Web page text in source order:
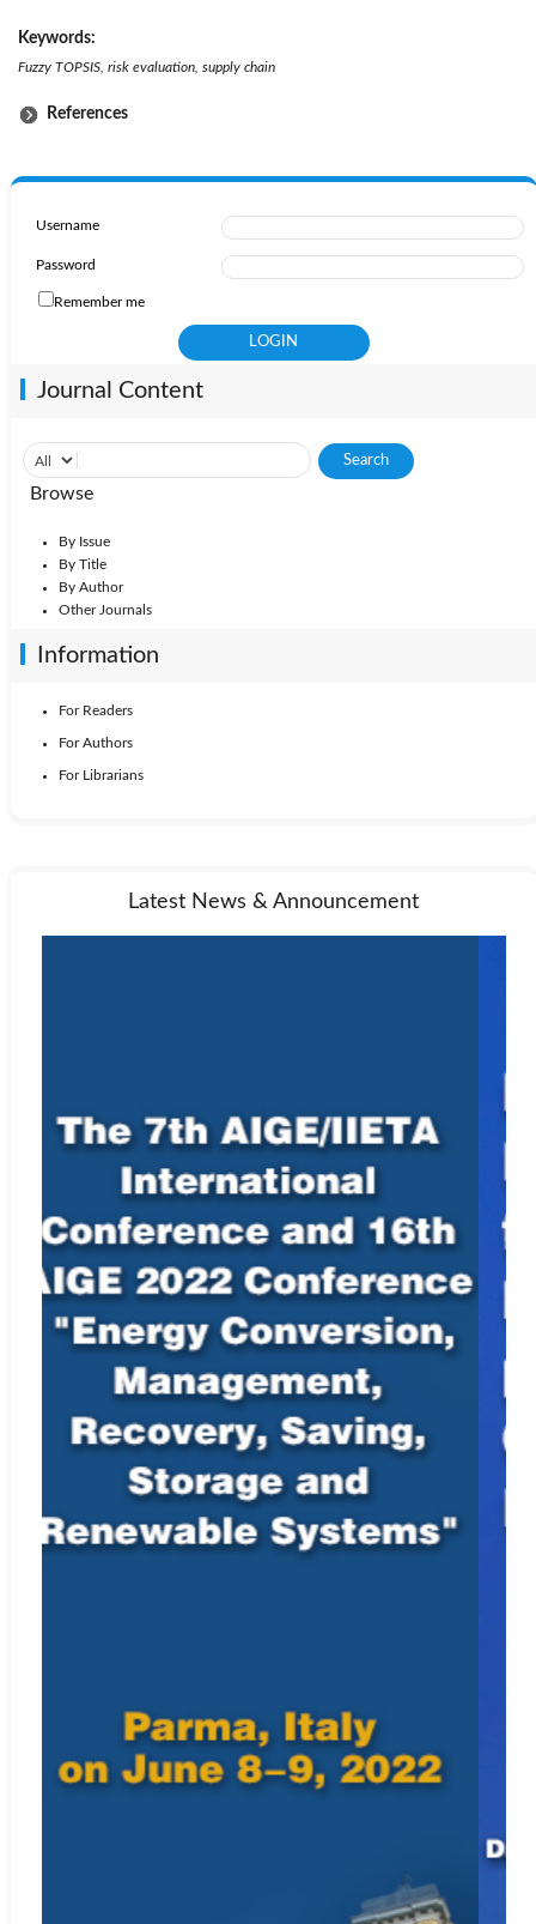
Keywords:
Fuzzy TOPSIS, risk evaluation, supply chain
References
Username
Password
Remember me
Journal Content
Browse
By Issue
By Title
By Author
Other Journals
Information
For Readers
For Authors
For Librarians
Latest News & Announcement